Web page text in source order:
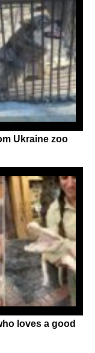
Ukraine zoo
loves a good